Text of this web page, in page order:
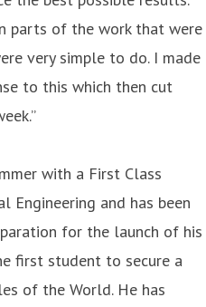
parts of the work that were
very simple to do. I made
to this which then cut
with a First Class
Engineering and has been
for the launch of his
first student to secure a
of the World. He has